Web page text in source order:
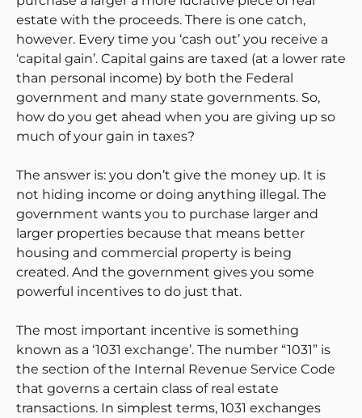
estate with the proceeds. There is one catch,
however. Every time you ‘cash out’ you receive a
‘capital gain’. Capital gains are taxed (at a lower rate
than personal income) by both the Federal
government and many state governments. So,
how do you get ahead when you are giving up so
much of your gain in taxes?
The answer is: you don’t give the money up. It is
not hiding income or doing anything illegal. The
government wants you to purchase larger and
larger properties because that means better
housing and commercial property is being
created. And the government gives you some
powerful incentives to do just that.
The most important incentive is something
known as a ‘1031 exchange’. The number “1031” is
the section of the Internal Revenue Service Code
that governs a certain class of real estate
transactions. In simplest terms, 1031 exchanges